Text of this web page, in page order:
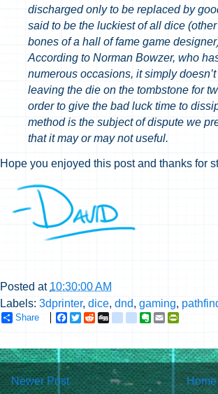
discharged only to be replaced by
said to be the luckiest of all dice
bones of a hall of fame game
According to Norman Bowzer, who
numerous occasions, it simply
leaving the die on the tombstone for
order to give the bad luck time to
method is the subject of dispute we
that it may or may not useful.
Hope you enjoyed this post and thanks for
Posted at 10:30:00 AM
Labels: 3dprinter, dice, dnd, gaming,
Share
F
e
b
o
o
T
t
t
r
R
d
i
t
g
g
l
e
_
g
l
e
_
E
r
n
t
E
i
l
n
t
F
r
Newer Post Home